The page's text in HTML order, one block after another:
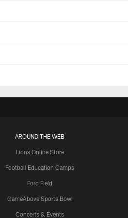
AROUND THE WEB
Lions Online Store
Football Education Camps
Ford Field
GameAbove Sports Bowl
Concerts & Events